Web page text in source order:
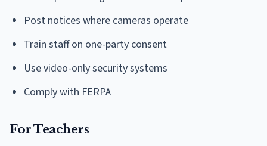
Post notices where cameras operate
Train staff on one-party consent
Use video-only security systems
Comply with FERPA
For Teachers